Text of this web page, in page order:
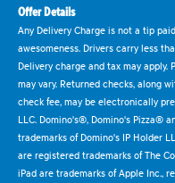
Offer Details
Any Delivery Charge is not a tip
awesomeness. Drivers carry less
Delivery charge and tax may
may vary. Returned checks, along
check fee, may be electronically
LLC. Domino's®, Domino's Pizza®
trademarks of Domino's IP Holder
are registered trademarks of The
iPad are trademarks of Apple Inc.,